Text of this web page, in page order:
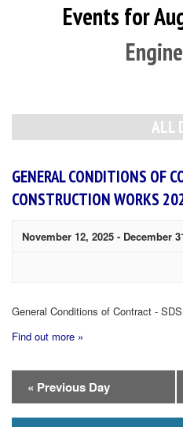
Events for
Navigation
ALL
GENERAL CONDITIONS OF
CONSTRUCTION WORKS
November 12, 2025 - December
General Conditions of Contract -
Find out more »
Day
Navigation
« Previous Day